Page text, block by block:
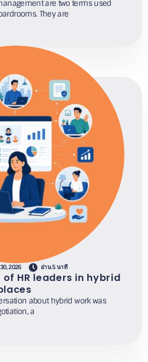
are two terms used
They are
2026 อ่าน 5 นาที
HR leaders in hybrid
about hybrid work was
a